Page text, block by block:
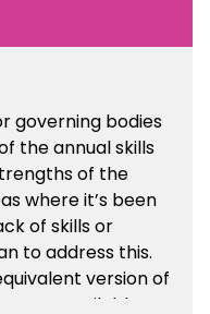
governing bodies
the annual skills
of the
where it’s been
of skills or
to address this.
version of
are available